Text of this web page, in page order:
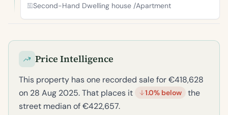
Second-Hand Dwelling house /Apartment
Price Intelligence
This property has one recorded sale for €418,628
on 28 Aug 2025. That places it
1.0% below
the
street median of €422,657.